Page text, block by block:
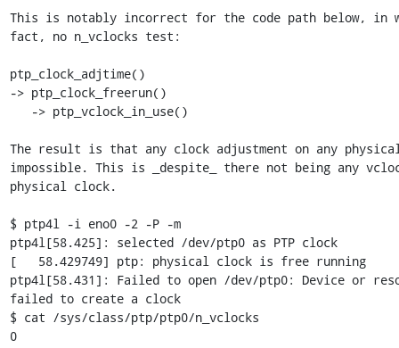
This is notably incorrect for the code path below, in
fact, no n_vclocks test:
ptp_clock_adjtime()
-> ptp_clock_freerun()
The result is that any clock adjustment on any
impossible. This is _despite_ there not being any
physical clock.
$ ptp4l -i eno0 -2 -P -m
ptp4l[58.425]: selected /dev/ptp0 as PTP clock
[   58.429749] ptp: physical clock is free running
ptp4l[58.431]: Failed to open /dev/ptp0: Device or
failed to create a clock
$ cat /sys/class/ptp/ptp0/n_vclocks
0